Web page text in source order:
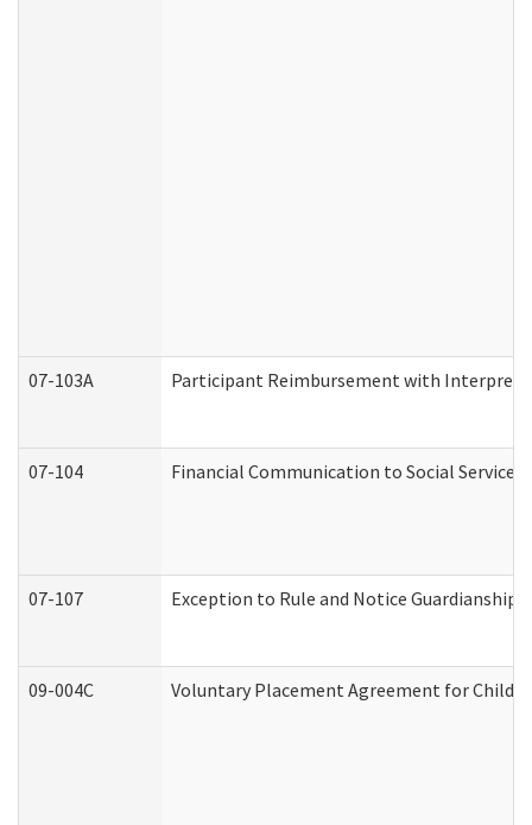
07-103A Participant Reimbursement with
07-104 Financial Communication to Social Services
07-107 Exception to Rule and Notice
09-004C Voluntary Placement Agreement for Child